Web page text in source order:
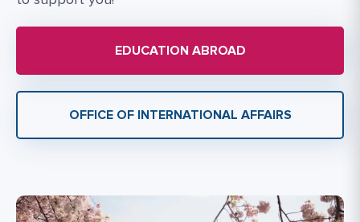
EDUCATION ABROAD
OFFICE OF INTERNATIONAL AFFAIRS